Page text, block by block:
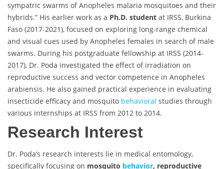
sympatric swarms of Anopheles malaria mosquitoes and their
hybrids.” His earlier work as a Ph.D. student at IRSS, Burkina
Faso (2017-2021), focused on exploring long-range chemical
and visual cues used by Anopheles females in search of male
swarms. During his postgraduate fellowship at IRSS (2014-
2017), Dr. Poda investigated the effect of irradiation on
reproductive success and vector competence in Anopheles
arabiensis. He also gained practical experience in evaluating
insecticide efficacy and mosquito behavioral studies through
various internships at IRSS from 2012 to 2014.
Research Interest
Dr. Poda’s research interests lie in medical entomology,
specifically focusing on mosquito behavior, reproductive